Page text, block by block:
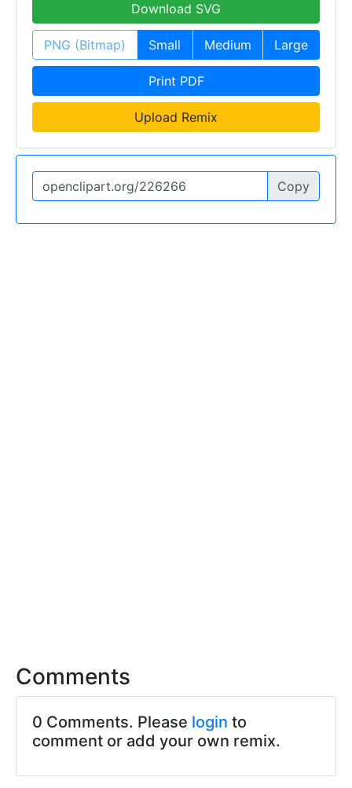
Download SVG
PNG (Bitmap) Small Medium Large
Print PDF
Upload Remix
Copy
Comments
0 Comments. Please login to
comment or add your own remix.